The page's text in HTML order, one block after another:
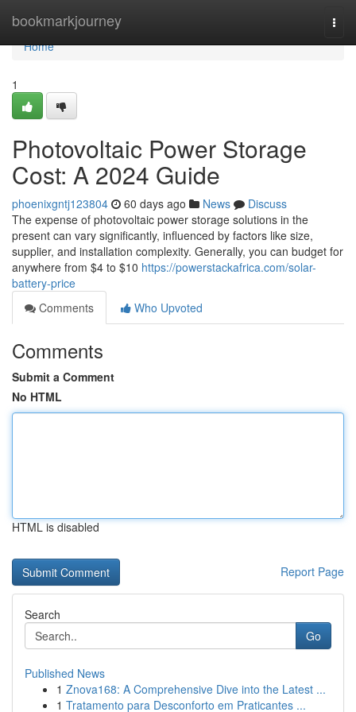
bookmarkjourney
Home
Home
1
Photovoltaic Power Storage
Cost: A 2024 Guide
phoenixgntj123804 60 days ago News
Discuss
The expense of photovoltaic power storage solutions in the
present can vary significantly, influenced by factors like size,
supplier, and installation complexity. Generally, you can budget for
anywhere from $4 to $10 https://powerstackafrica.com/solar-
battery-price
Comments
Who Upvoted
Comments
Submit a Comment
No HTML
HTML is disabled
Report Page
Search
Go
Published News
1 Znova168: A Comprehensive Dive into the Latest ...
1 Tratamento para Desconforto em Praticantes ...